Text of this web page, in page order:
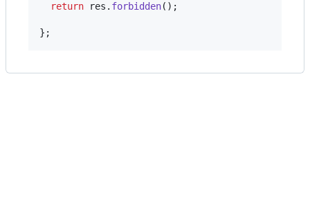
return
res . forbidden( ) ;
} ;